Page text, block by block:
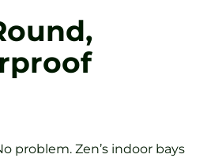
problem. Zen’s indoor bays